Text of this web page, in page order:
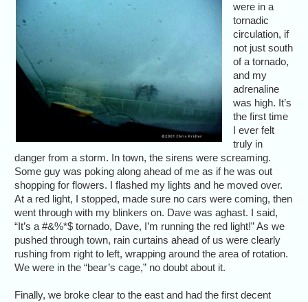
were in a
tornadic
circulation, if
not just south
of a tornado,
and my
adrenaline
was high. It’s
the first time
I ever felt
truly in
danger from a storm. In town, the sirens were screaming.
Some guy was poking along ahead of me as if he was out
shopping for flowers. I flashed my lights and he moved over.
At a red light, I stopped, made sure no cars were coming, then
went through with my blinkers on. Dave was aghast. I said,
“It’s a #&%*$ tornado, Dave, I’m running the red light!” As we
pushed through town, rain curtains ahead of us were clearly
rushing from right to left, wrapping around the area of rotation.
We were in the “bear’s cage,” no doubt about it.
Finally, we broke clear to the east and had the first decent